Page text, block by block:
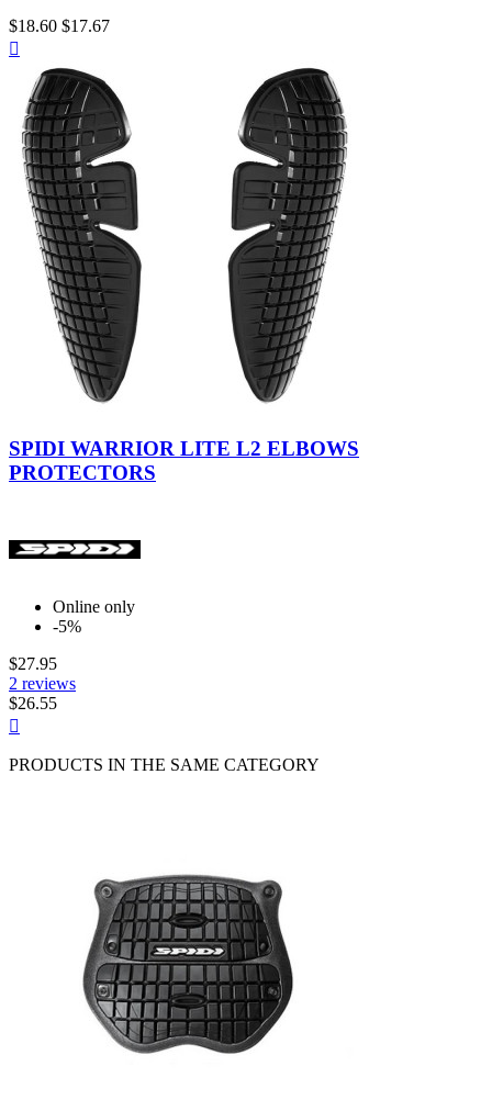
$18.60 $17.67

view
SPIDI WARRIOR LITE L2 ELBOWS
PROTECTORS
Online only
-5%
$27.95
2 reviews
$26.55

PRODUCTS IN THE SAME CATEGORY